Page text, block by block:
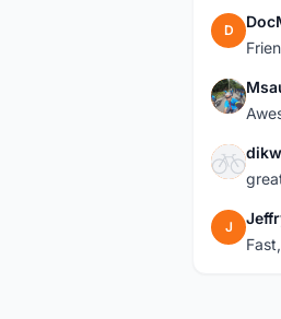
D
M
D
J